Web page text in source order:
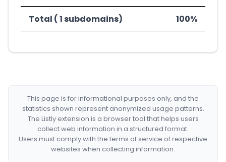
Total ( 1 subdomains) 100%
This page is for informational purposes only, and the
statistics shown represent anonymized usage patterns.
The Listly extension is a browser tool that helps users
collect web information in a structured format.
Users must comply with the terms of service of respective
websites when collecting information.